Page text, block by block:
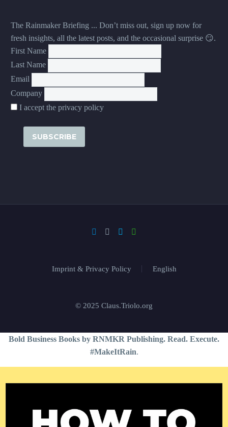
The Rainmaker Briefing ... Don’t miss out, sign up now for
fresh insights, all the latest posts, and the occasional surprise 😏.
First Name
Last Name
Email
Company
I accept the privacy policy
Imprint & Privacy Policy English
© 2025 Claus.Triolo.org
Bold Business Books by RNMKR Publishing. Read. Execute.
#MakeItRain.